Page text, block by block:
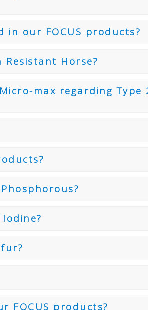
our FOCUS products?
Resistant Horse?
max regarding Type
FOCUS products?